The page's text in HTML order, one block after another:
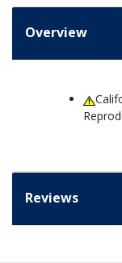
Overview
Reviews